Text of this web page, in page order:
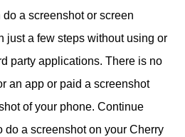
do a screenshot or screen
just a few steps without using or
party applications. There is no
an app or paid a screenshot
of your phone. Continue
do a screenshot on your Cherry